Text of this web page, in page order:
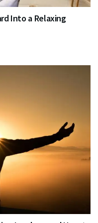
Into a Relaxing